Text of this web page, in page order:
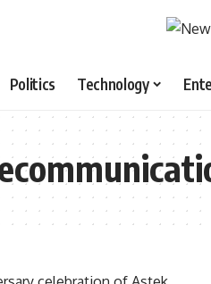
Politics Technology